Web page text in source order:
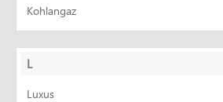
Kohlangaz
L
Luxus